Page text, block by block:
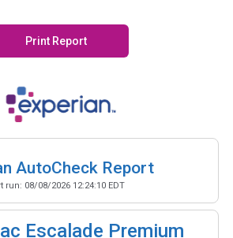
Print Report
AutoCheck Report
run: 08/08/2026 12:24:10 EDT
Escalade Premium